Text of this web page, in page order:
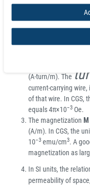
circulating electric
produces a
tubes). The tesla is
unit area (in meters
(A-turn/m). The
current-carrying
of that wire. In CGS,
equals 4π×10−3 Oe.
The magnetization M
(A/m). In CGS, the
10−3 emu/cm3. A
magnetization as
In SI units, the
permeability of